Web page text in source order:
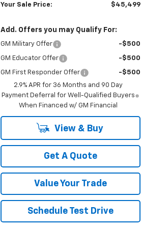
Your Sale Price: $45,499
Add. Offers you may Qualify For:
GM Military Offer -$500
GM Educator Offer -$500
GM First Responder Offer
-$500
2.9% APR for 36 Months and 90 Day
Payment Deferral for Well-Qualified Buyers
When Financed w/ GM Financial
View & Buy
Get A Quote
Value Your Trade
Schedule Test Drive